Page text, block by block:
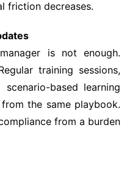
friction decreases.
is not enough.
training sessions,
based learning
the same playbook.
from a burden